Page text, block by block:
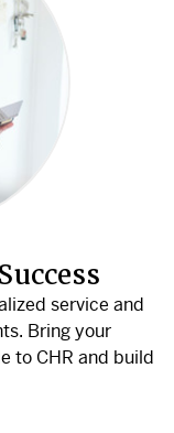
service and
Bring your
to CHR and build